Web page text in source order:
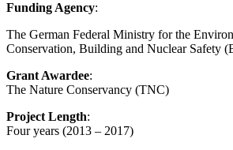
Funding Agency:
The German Federal Ministry for the
Conservation, Building and Nuclear Safety
Grant Awardee:
The Nature Conservancy (TNC)
Project Length:
Four years (2013 – 2017)